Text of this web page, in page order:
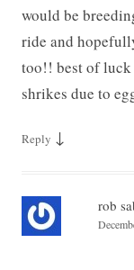
would be
ride and
too!! best of luck
shrikes due to
Reply ↓
rob